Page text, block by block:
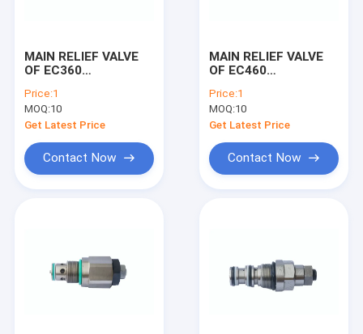
MAIN RELIEF VALVE
OF EC360
MACHINE
Price:1
MOQ:10
Get Latest Price
Contact Now
MAIN RELIEF VALVE
OF EC460
MACHINE
Price:1
MOQ:10
Get Latest Price
Contact Now